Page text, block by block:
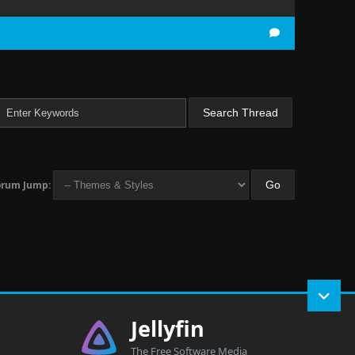
Jump:
Jellyfin
The Free Software Media